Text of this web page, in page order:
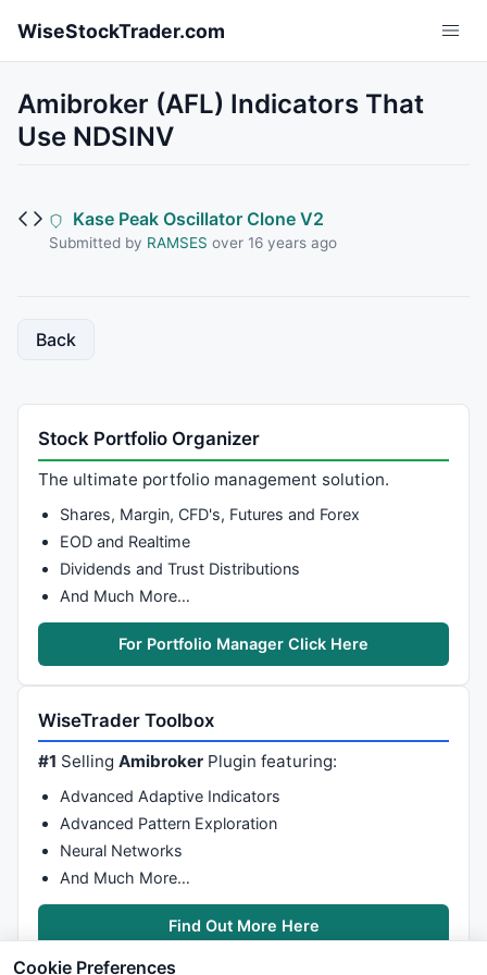
WiseStockTrader.com
Amibroker (AFL) Indicators That
Use NDSINV
Kase Peak Oscillator Clone V2
Submitted by RAMSES over 16 years ago
Back
Stock Portfolio Organizer
The ultimate portfolio management solution.
Shares, Margin, CFD's, Futures and Forex
EOD and Realtime
Dividends and Trust Distributions
And Much More…
For Portfolio Manager Click Here
WiseTrader Toolbox
#1 SellingAmibroker Plugin featuring:
Advanced Adaptive Indicators
Advanced Pattern Exploration
Neural Networks
And Much More…
Find Out More Here
Cookie Preferences